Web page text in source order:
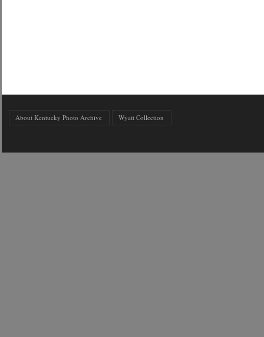
About Kentucky Photo Archive Wyatt Collection